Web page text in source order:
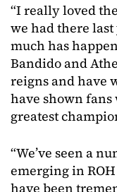
“I really loved
we had there last
much has
Bandido and
reigns and have
have shown
greatest
“We’ve seen a
emerging in
have been